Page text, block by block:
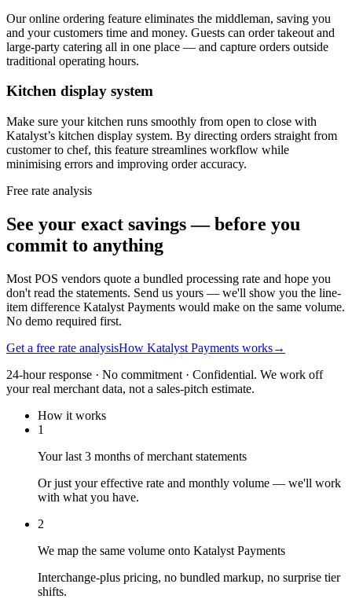
Our online ordering feature eliminates the middleman, saving you
and your customers time and money. Guests can order takeout and
large-party catering all in one place — and capture orders outside
traditional operating hours.
Kitchen display system
Make sure your kitchen runs smoothly from open to close with
Katalyst’s kitchen display system. By directing orders straight from
customer to chef, this feature streamlines workflow while
minimising errors and improving order accuracy.
Free rate analysis
See your exact savings — before you
commit to anything
Most POS vendors quote a bundled processing rate and hope you
don't read the statements. Send us yours — we'll show you the line-
item difference Katalyst Payments would make on the same volume.
No demo required first.
Get a free rate analysisHow Katalyst Payments works→
24-hour response · No commitment · Confidential. We work off
your real merchant data, not a sales-pitch estimate.
How it works
1
Your last 3 months of merchant statements
Or just your effective rate and monthly volume — we'll work
with what you have.
2
We map the same volume onto Katalyst Payments
Interchange-plus pricing, no bundled markup, no surprise tier
shifts.